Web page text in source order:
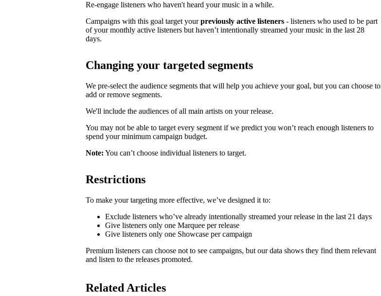
Re-engage listeners who haven't heard your music in a while.
Campaigns with this goal target yourpreviously active listeners - listeners who used to be part
of your monthly active listeners but haven’t intentionally streamed your music in the last 28
days.
Changing your targeted segments
We pre-select the audience segments that will help you achieve your goal, but you can choose to
add or remove segments.
We'll include the audiences of all main artists on your release.
You may not be able to target every segment if we predict you won’t reach enough listeners to
spend your minimum campaign budget.
Note: You can’t choose individual listeners to target.
Restrictions
To make your targeting more effective, we’ve designed it to:
Exclude listeners who’ve already intentionally streamed your release in the last 21 days
Give listeners only one Marquee per release
Give listeners only one Showcase per campaign
Premium listeners can choose not to see campaigns, but our data shows they find them relevant
and listen to the releases promoted.
Related Articles